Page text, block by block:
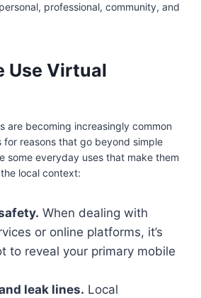
professional, community, and
Use Virtual
are becoming increasingly common
for reasons that go beyond simple
some everyday uses that make them
local context:
When dealing with
or online platforms, it’s
to reveal your primary mobile
leak lines. Local